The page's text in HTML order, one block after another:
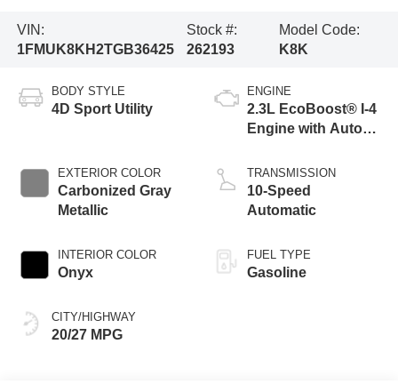
VIN:
1FMUK8KH2TGB36425
Stock #:
262193
Model Code:
K8K
BODY STYLE
4D Sport Utility
EXTERIOR COLOR
Carbonized Gray
Metallic
INTERIOR COLOR
Onyx
CITY/HIGHWAY
20/27 MPG
ENGINE
2.3L EcoBoost® I-4
Engine with Auto
Technology
TRANSMISSION
10-Speed
Automatic
FUEL TYPE
Gasoline